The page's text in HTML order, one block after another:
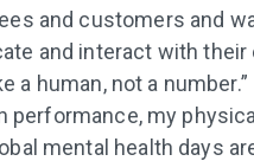
and customers and
and interact with
a human, not a number.”
performance, my
mental health days